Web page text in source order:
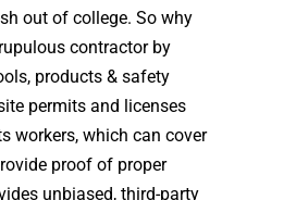
out of college. So why
contractor by
products & safety
permits and licenses
workers, which can cover
proof of proper
unbiased, third-party